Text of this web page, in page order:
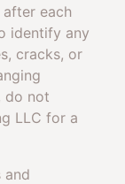
each
identify any
cracks, or
do not
LLC for a
and